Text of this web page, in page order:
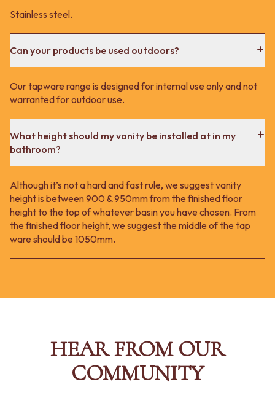
Stainless steel.
Can your products be used outdoors?
Our tapware range is designed for internal use only and not
warranted for outdoor use.
What height should my vanity be installed at in my
bathroom?
Although it’s not a hard and fast rule, we suggest vanity
height is between 900 & 950mm from the finished floor
height to the top of whatever basin you have chosen. From
the finished floor height, we suggest the middle of the tap
ware should be 1050mm.
HEAR FROM OUR
COMMUNITY